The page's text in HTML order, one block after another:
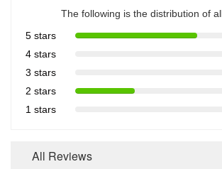
The following is the distribution of
5 stars
4 stars
3 stars
2 stars
1 stars
All Reviews